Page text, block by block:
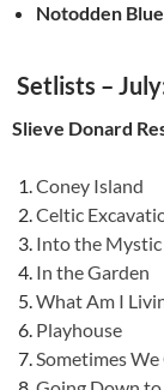
Notodden
Setlists –
Slieve Donard
Coney Island
Celtic
Into the Mystic
In the Garden
What Am I
Playhouse
Sometimes We